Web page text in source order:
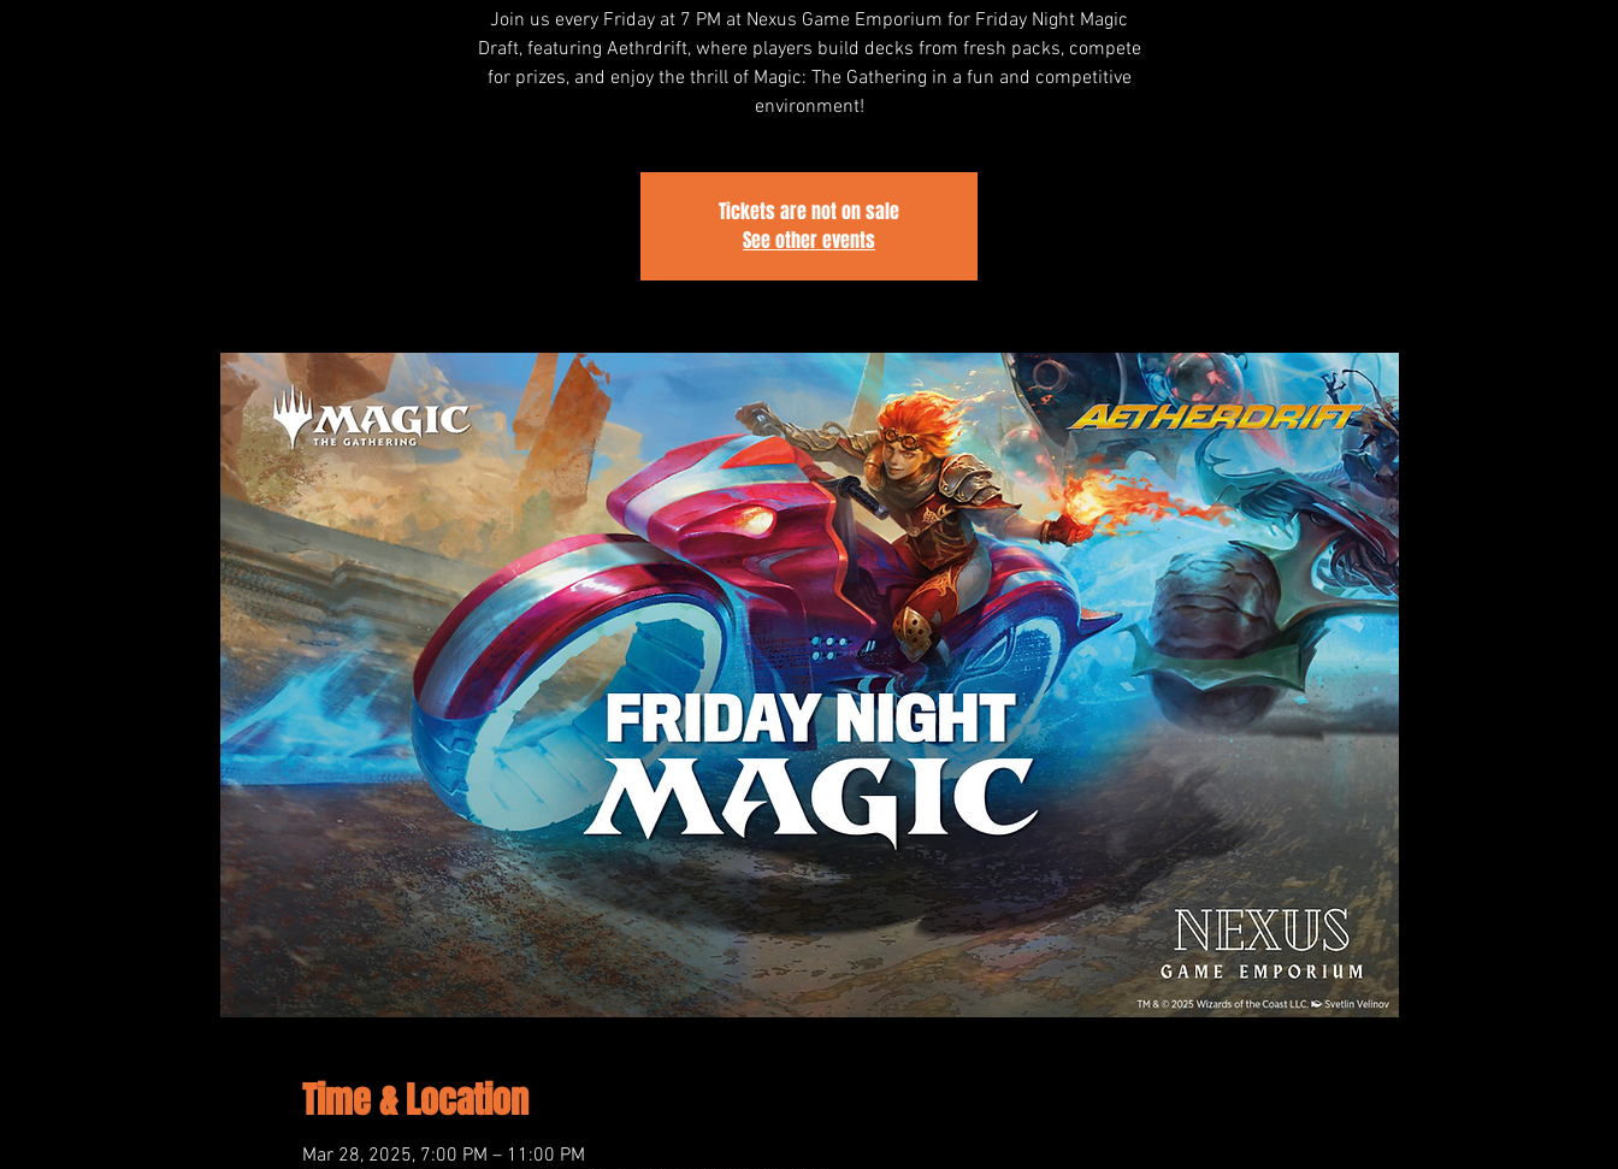
Join us every Friday at 7 PM at Nexus Game Emporium for Friday Night Magic
Draft, featuring Aethrdrift, where players build decks from fresh packs, compete
for prizes, and enjoy the thrill of Magic: The Gathering in a fun and competitive
environment!
Tickets are not on sale
See other events
Time & Location
Mar 28, 2025, 7:00 PM – 11:00 PM